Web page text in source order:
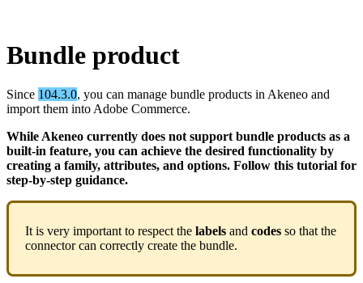
Bundle product
Since 104.3.0, you can manage bundle products inAkeneo and
import them intoAdobe Commerce.
WhileAkeneo currently does not support bundle products as a
built-in feature, you can achieve the desired functionality by
creating a family, attributes, and options. Follow this tutorial for
step-by-step guidance.
It is very important to respect the labels and codes so that the
connector can correctly create the bundle.